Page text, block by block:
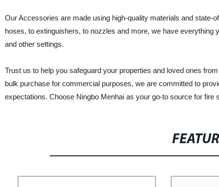
Our Accessories are made using high-quality materials and
hoses, to extinguishers, to nozzles and more, we have
and other settings.
Trust us to help you safeguard your properties and loved ones
bulk purchase for commercial purposes, we are committed to
expectations. Choose Ningbo Menhai as your go-to source for fire